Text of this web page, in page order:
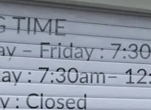
Monday – Friday : 7:30am– 4:00pm
Saturday : 7:30am– 12:00pm
Sunday : Closed
LOCATION